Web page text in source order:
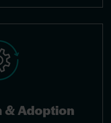
& Adoption